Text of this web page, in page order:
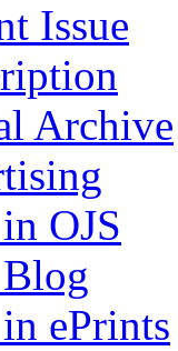
Issue
Archive
OJS
ePrints